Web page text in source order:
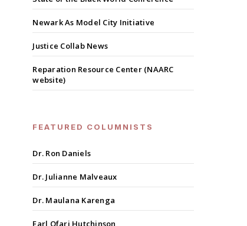
Newark As Model City Initiative
Justice Collab News
Reparation Resource Center (NAARC
website)
FEATURED COLUMNISTS
Dr. Ron Daniels
Dr. Julianne Malveaux
Dr. Maulana Karenga
Earl Ofari Hutchinson